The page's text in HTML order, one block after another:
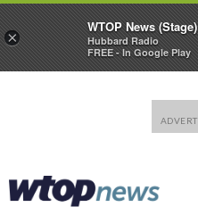
×
WTOP News (Stage)
Hubbard Radio
FREE - In Google Play